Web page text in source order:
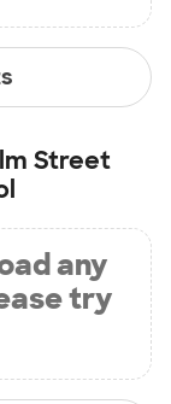
Street
any
try